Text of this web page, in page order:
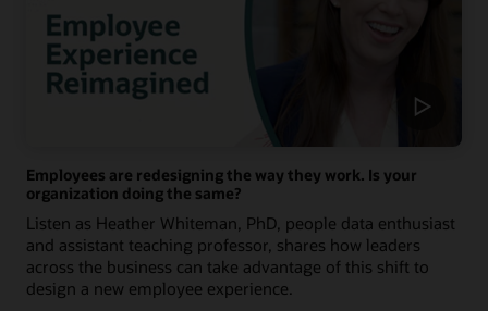
Employees are redesigning the way they work. Is your
organization doing the same?
Listen as Heather Whiteman, PhD, people data enthusiast
and assistant teaching professor, shares how leaders
across the business can take advantage of this shift to
design a new employee experience.